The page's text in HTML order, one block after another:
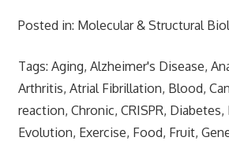
Posted in: Molecular & Structural
Tags: Aging, Alzheimer's Disease,
Arthritis, Atrial Fibrillation, Blood,
reaction, Chronic, CRISPR,
Evolution, Exercise, Food, Fruit,